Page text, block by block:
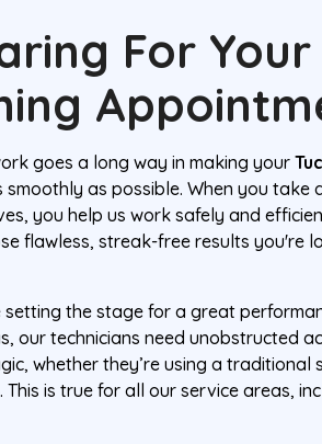
For
goes a long way in making your
smoothly as possible. When you take
you help us work safely and
flawless, streak-free results you're
setting the stage for a great
our technicians need unobstructed
whether they’re using a traditional
This is true for all our service areas,